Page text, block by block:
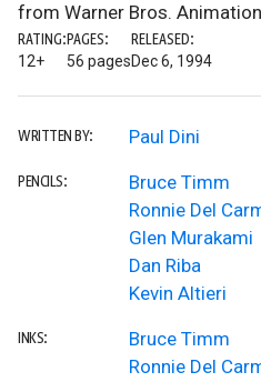
from Warner Bros.
RATING:
12+
PAGES:
56 pages
RELEASED:
Dec 6, 1994
WRITTEN BY: Paul Dini
PENCILS:
Bruce Timm
Ronnie Del
Glen Murakami
Dan Riba
Kevin Altieri
INKS:
Bruce Timm
Ronnie Del